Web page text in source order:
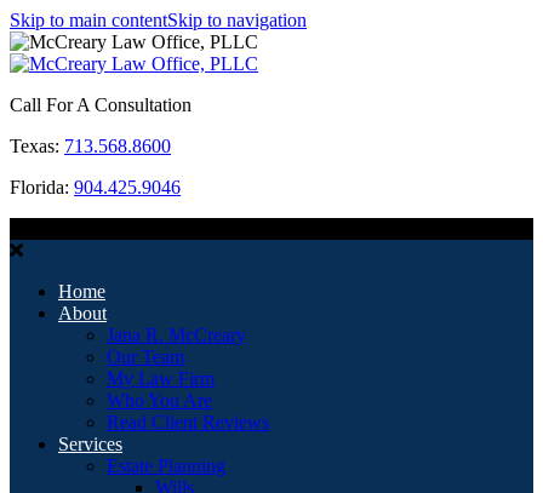
Skip to main contentSkip to navigation
Call For A Consultation
Texas: 713.568.8600
Florida: 904.425.9046
Home
About
Jana R. McCreary
Our Team
My Law Firm
Who You Are
Read Client Reviews
Services
Estate Planning
Wills